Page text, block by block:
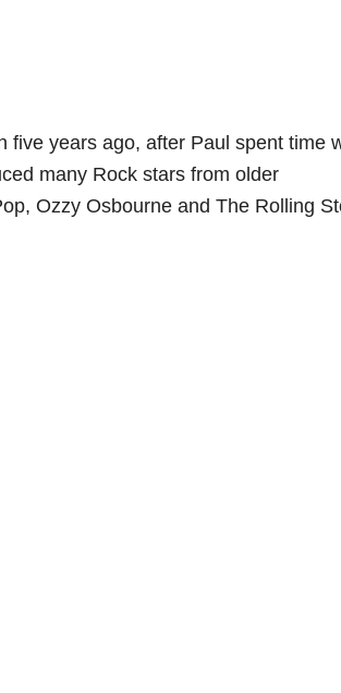
five years ago, after Paul spent time
many Rock stars from older
Ozzy Osbourne and The Rolling